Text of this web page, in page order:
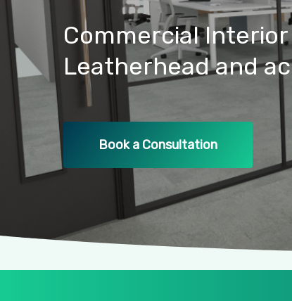
CommercialInterior
Leatherheadand
Book a Consultation